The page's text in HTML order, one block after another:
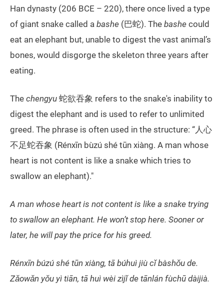
Han dynasty (206 BCE – 220), there once lived a type
of giant snake called a bashe (巴蛇). The bashe could
eat an elephant but, unable to digest the vast animal’s
bones, would disgorge the skeleton three years after
eating.
The chengyu 蛇欲吞象 refers to the snake's inability to
digest the elephant and is used to refer to unlimited
greed. The phrase is often used in the structure: “人心
不足蛇吞象 (Rénxīn bùzú shé tūn xiàng. A man whose
heart is not content is like a snake which tries to
swallow an elephant)."
A man whose heart is not content is like a snake trying
to swallow an elephant. He won’t stop here. Sooner or
later, he will pay the price for his greed.
Rénxīn búzú shé tūn xiàng, tā búhuì jiù cǐ bàshǒu de.
Zǎowǎn yǒu yì tiān, tā huì wèi zìjǐ de tānlán fùchū dàijià.